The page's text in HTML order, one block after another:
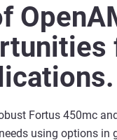
Fortus 450mc
using options in